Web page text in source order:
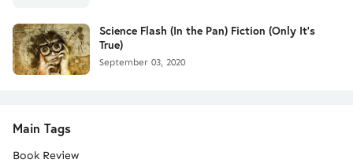
Science Flash (In the Pan) Fiction (Only It's
True)
September 03, 2020
Main Tags
Book Review